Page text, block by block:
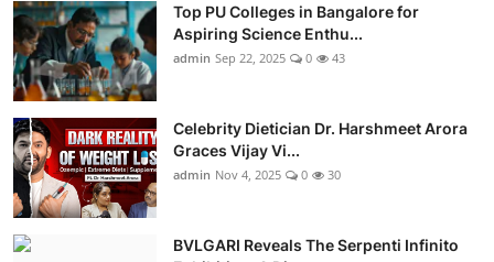
Top PU Colleges in Bangalore for
Aspiring Science Enthu...
admin Sep 22, 2025 0 43
Celebrity Dietician Dr. Harshmeet Arora
Graces Vijay Vi...
admin Nov 4, 2025 0 30
BVLGARI Reveals The Serpenti Infinito